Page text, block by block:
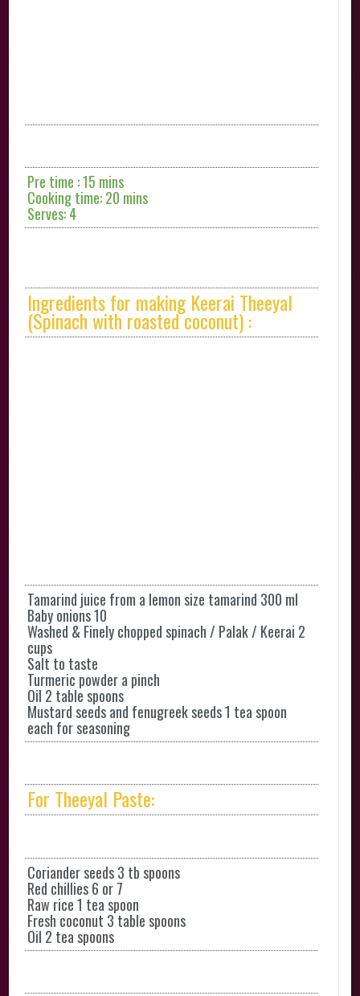
Pre time : 15 mins
Cooking time: 20 mins
Serves: 4
Ingredients for making Keerai Theeyal
(Spinach with roasted coconut) :
Tamarind juice from a lemon size tamarind 300 ml
Baby onions 10
Washed & Finely chopped spinach / Palak / Keerai 2
cups
Salt to taste
Turmeric powder a pinch
Oil 2 table spoons
Mustard seeds and fenugreek seeds 1 tea spoon
each for seasoning
For Theeyal Paste:
Coriander seeds 3 tb spoons
Red chillies 6 or 7
Raw rice 1 tea spoon
Fresh coconut 3 table spoons
Oil 2 tea spoons